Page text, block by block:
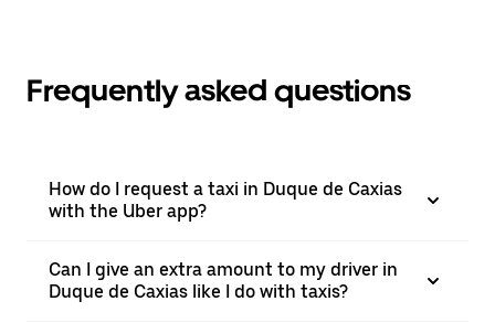
Frequently asked questions
How do I request a taxi in Duque de Caxias
with the Uber app?
Can I give an extra amount to my driver in
Duque de Caxias like I do with taxis?